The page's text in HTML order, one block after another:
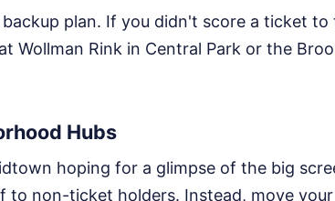
plan. If you didn't score a ticket
Wollman Rink in Central Park or the
Hubs
hoping for a glimpse of the big
to non-ticket holders. Instead, move